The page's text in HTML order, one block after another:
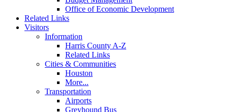
Office of Economic Development
Related Links
Visitors
Information
Harris County A-Z
Related Links
Cities & Communities
Houston
More...
Transportation
Airports
Greyhound Bus